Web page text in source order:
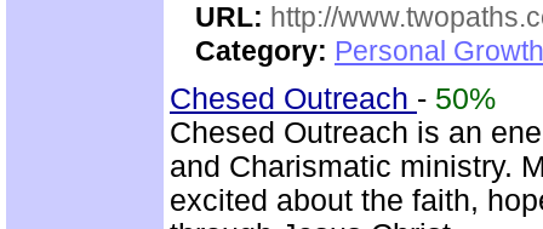
URL: http://
Category: Personal
Chesed Outreach - 50%
Chesed Outreach is an
and Charismatic ministry.
excited about the faith,